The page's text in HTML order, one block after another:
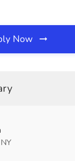
Now